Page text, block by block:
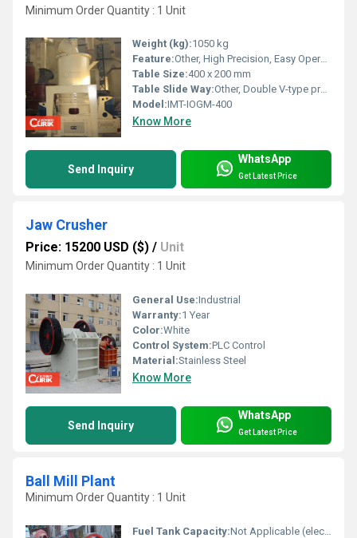
Minimum Order Quantity : 1 Unit
Weight (kg):1050 kg
Feature:Other, High Precision, Easy Operation, Durable Body
Table Size:400 x 200 mm
Table Slide Way:Other, Double V-type precision slideways
Model:IMT-IOGM-400
Know More
Send Inquiry
WhatsApp
Get Latest Price
Jaw Crusher
Price: 15200 USD ($) / Unit
Minimum Order Quantity : 1 Unit
General Use:Industrial
Warranty:1 Year
Color:White
Control System:PLC Control
Material:Stainless Steel
Know More
Send Inquiry
WhatsApp
Get Latest Price
Ball Mill Plant
Minimum Order Quantity : 1 Unit
Fuel Tank Capacity:Not Applicable (electric driven)